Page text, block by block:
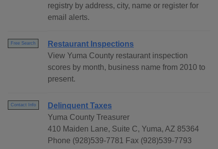
registry by address, city, name or register for
email alerts.
Free Search
Restaurant Inspections
View Yuma County restaurant inspection
scores by month, business name from 2010 to
present.
Contact Info
Delinquent Taxes
Yuma County Treasurer
410 Maiden Lane, Suite C, Yuma, AZ 85364
Phone (928)539-7781 Fax (928)539-7793